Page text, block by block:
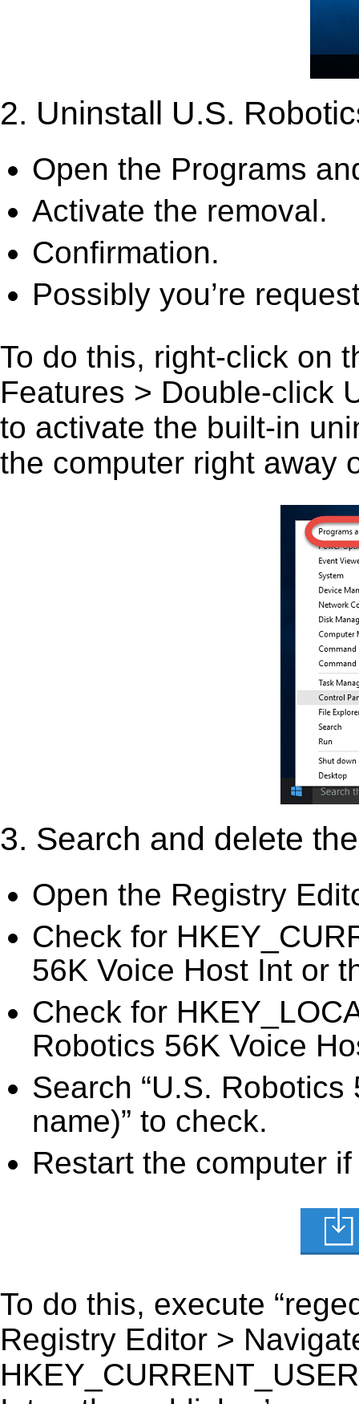
2. Uninstall U.S.
Open the Programs
Activate the removal.
Confirmation.
Possibly you’re
To do this, right-click on
Features > Double-click
to activate the built-in
the computer right away
3. Search and delete
Open the Registry
Check for
56K Voice Host Int or
Check for
Robotics 56K Voice
Search “U.S.
name)” to check.
Restart the computer
To do this, execute
Registry Editor >